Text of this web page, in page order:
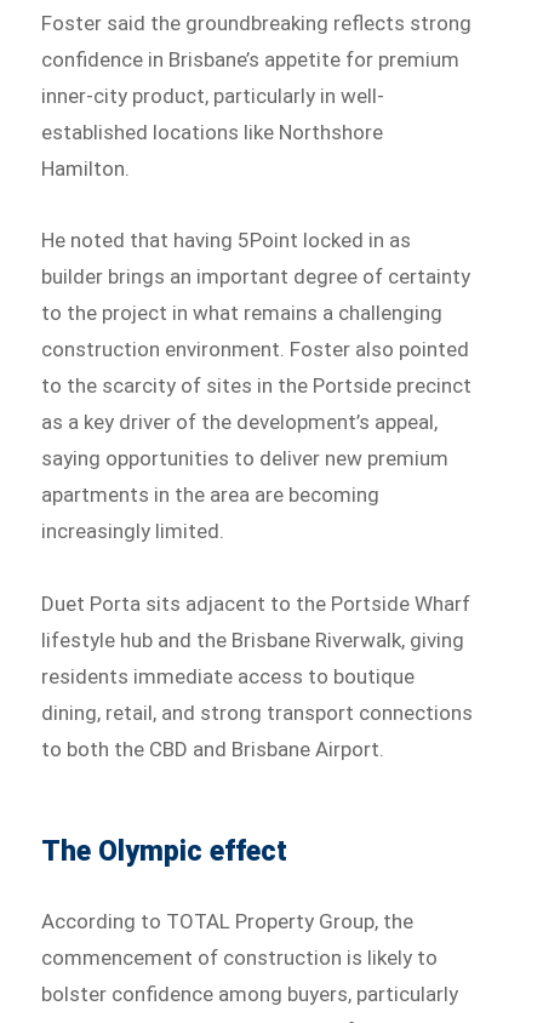
Foster said the groundbreaking reflects strong
confidence in Brisbane’s appetite for premium
inner-city product, particularly in well-
established locations like Northshore
Hamilton.
He noted that having 5Point locked in as
builder brings an important degree of certainty
to the project in what remains a challenging
construction environment. Foster also pointed
to the scarcity of sites in the Portside precinct
as a key driver of the development’s appeal,
saying opportunities to deliver new premium
apartments in the area are becoming
increasingly limited.
Duet Porta sits adjacent to the Portside Wharf
lifestyle hub and the Brisbane Riverwalk, giving
residents immediate access to boutique
dining, retail, and strong transport connections
to both the CBD and Brisbane Airport.
The Olympic effect
According to TOTAL Property Group, the
commencement of construction is likely to
bolster confidence among buyers, particularly